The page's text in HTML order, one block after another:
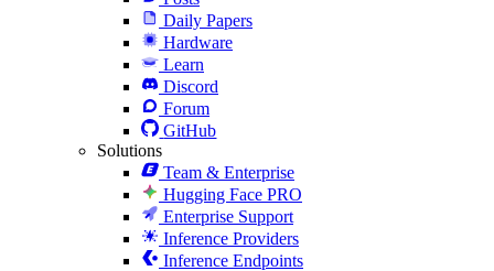
Daily Papers
Hardware
Learn
Discord
Forum
GitHub
Solutions
Team & Enterprise
Hugging Face PRO
Enterprise Support
Inference Providers
Inference Endpoints